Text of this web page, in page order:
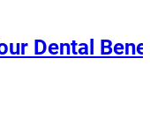
Dental